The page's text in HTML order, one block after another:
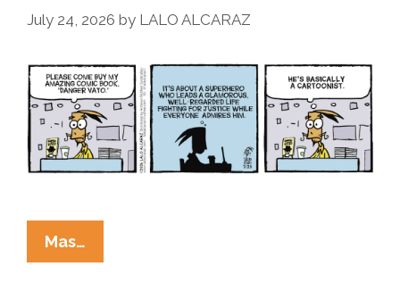
July 24, 2026 by LALO ALCARAZ
Mas…
Cucaracha: